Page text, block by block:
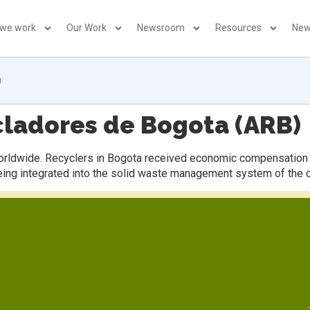
work Our Work Newsroom Resources
de Bogota (ARB)
Recyclers in Bogota received economic
integrated into the solid waste management system of the